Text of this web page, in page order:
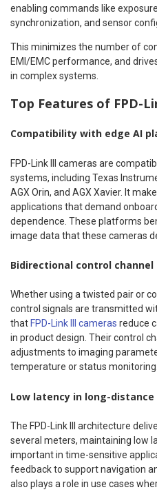
enabling commands like
synchronization, and sensor
This minimizes the number of
EMI/EMC performance, and
in complex systems.
Top Features of FPD-
Compatibility with edge AI
FPD-Link III cameras are
systems, including Texas
AGX Orin, and AGX Xavier. It
applications that demand
dependence. These platforms
image data that these cameras
Bidirectional control
Whether using a twisted pair or
control signals are transmitted
that FPD-Link III cameras reduce
in product design. Their control
adjustments to imaging
temperature or status monitoring.
Low latency in long-
The FPD-Link III architecture
several meters, maintaining low
important in time-sensitive
feedback to support navigation
also plays a role in use cases